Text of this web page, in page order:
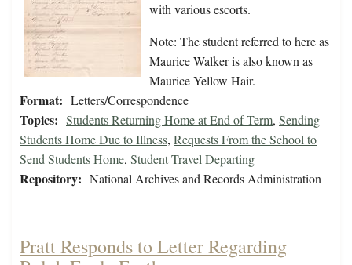
with various escorts.
Note: The student referred to here as
Maurice Walker is also known as
Maurice Yellow Hair.
Format: Letters/Correspondence
Topics: Students Returning Home at End of Term, Sending
Students Home Due to Illness, Requests From the School to
Send Students Home, Student Travel Departing
Repository: National Archives and Records Administration
Pratt Responds to Letter Regarding